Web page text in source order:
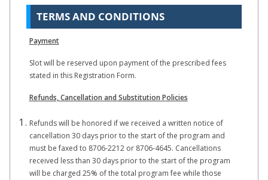
TERMS AND CONDITIONS
Payment
Slot will be reserved upon payment of the prescribed fees
stated in this Registration Form.
Refunds, Cancellation and Substitution Policies
Refunds will be honored if we received a written notice of
cancellation 30 days prior to the start of the program and
must be faxed to 8706-2212 or 8706-4645. Cancellations
received less than 30 days prior to the start of the program
will be charged 25% of the total program fee while those